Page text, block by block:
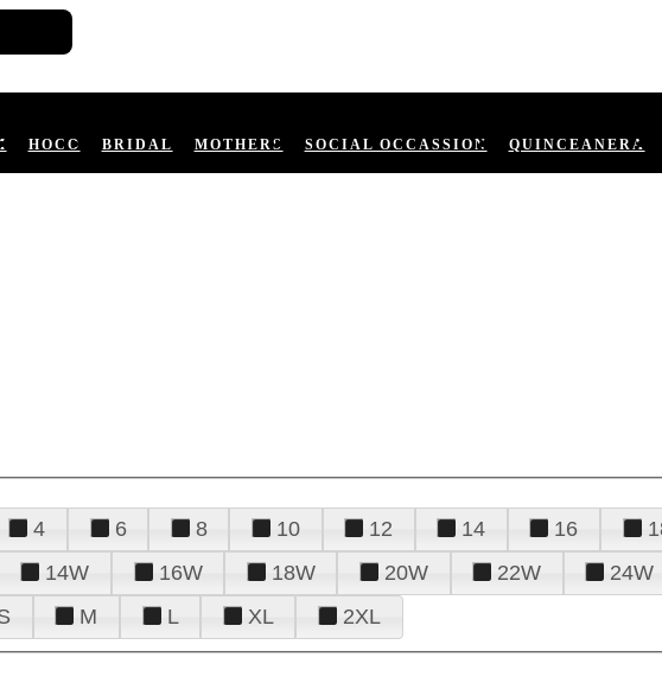
HOCO BRIDAL MOTHERS SOCIAL OCCASSION QUINCEANERA
4 6 8 10 12 14 16
14W 16W 18W 20W 22W 24W
M L XL 2XL